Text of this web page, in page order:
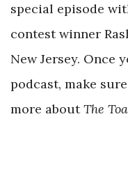
special episode
contest winner
New Jersey. Once
podcast, make
more aboutThe